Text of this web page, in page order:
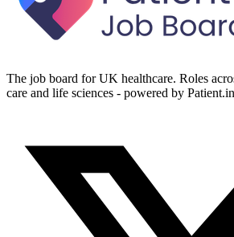
The job board for UK healthcare. Roles
care and life sciences - powered by